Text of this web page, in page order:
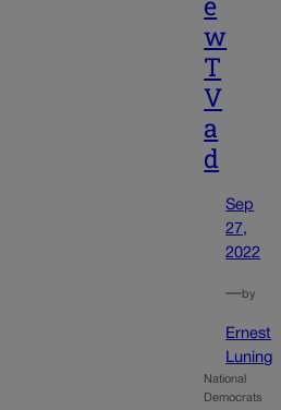
w
T
V
a
d
Sep
27,
2022
—by
Ernest
Luning
National
Democrats